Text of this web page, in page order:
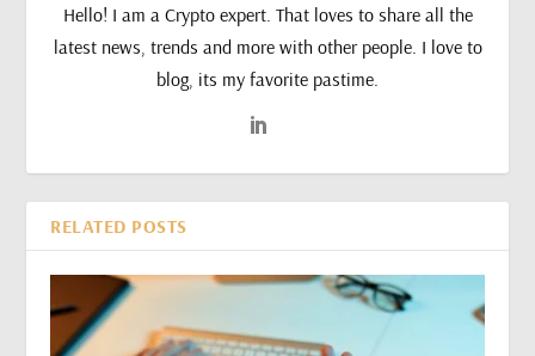
Hello! I am a Crypto expert. That loves to share all the
latest news, trends and more with other people. I love to
blog, its my favorite pastime.
RELATED POSTS